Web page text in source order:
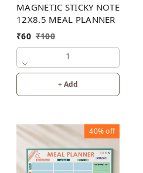
MAGNETIC STICKY NOTE
12X8.5 MEAL PLANNER
₹60 ₹100
1
+ Add
40%off